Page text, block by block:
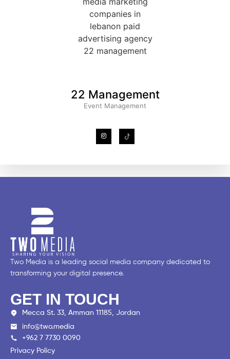
22 Management
Event Management
Two Media is a leading social media company dedicated to
transforming your digital presence.
GET IN TOUCH
Mecca St. 33, Amman 11185, Jordan
info@two.media
+962 7 7730 0090
Privacy Policy